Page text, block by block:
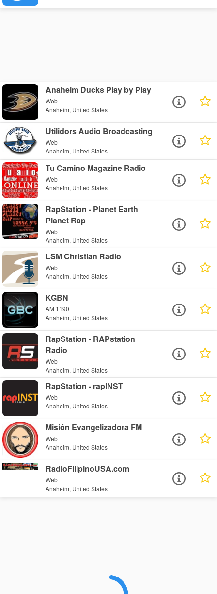
Anaheim Ducks Play by Play
Web
Anaheim, United States
Utilidors Audio Broadcasting
Web
Anaheim, United States
Tu Camino Magazine Radio
Web
Anaheim, United States
RapStation - Planet Earth
Planet Rap
Web
Anaheim, United States
LSM Christian Radio
Web
Anaheim, United States
KGBN
AM 1190
Anaheim, United States
RapStation - RAPstation
Radio
Web
Anaheim, United States
RapStation - rapINST
Web
Anaheim, United States
Misión Evangelizadora FM
Web
Anaheim, United States
RadioFilipinoUSA.com
Web
Anaheim, United States